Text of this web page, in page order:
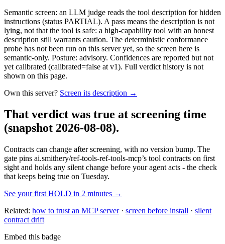
Semantic screen: an LLM judge reads the tool description for hidden
instructions (status PARTIAL). A pass means the description is not
lying, not that the tool is safe: a high-capability tool with an honest
description still warrants caution. The deterministic conformance
probe has not been run on this server yet, so the screen here is
semantic-only. Posture: advisory. Confidences are reported but not
yet calibrated (calibrated=false at v1). Full verdict history is not
shown on this page.
Own this server? Screen its description →
That verdict was true at screening time
(snapshot 2026-08-08).
Contracts can change after screening, with no version bump. The
gate pins ai.smithery/ref-tools-ref-tools-mcp’s tool contracts on first
sight and holds any silent change before your agent acts - the check
that keeps being true on Tuesday.
See your first HOLD in 2 minutes →
Related: how to trust an MCP server· screen before install · silent
contract drift
Embed this badge